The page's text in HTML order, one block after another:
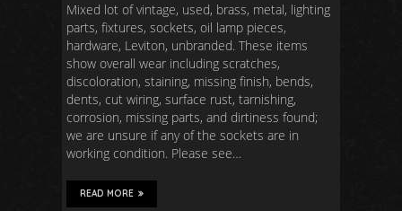
Mixed lot of vintage, used, brass, metal, lighting
parts, fixtures, sockets, oil lamp pieces,
hardware, Leviton, unbranded. These items
show overall wear including scratches,
discoloration, staining, missing finish, bends,
dents, cut wiring, surface rust, tarnishing,
corrosion, missing parts, and dirtiness found;
we are unsure if any of the sockets are in
working condition. Please see…
READ MORE